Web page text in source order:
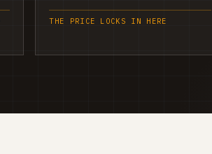
THE PRICE LOCKS IN HERE